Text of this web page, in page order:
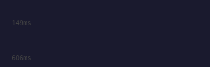
149ms
606ms